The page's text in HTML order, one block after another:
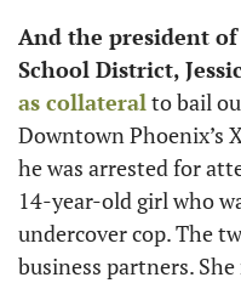
And the president
School District,
as collateral to bail
Downtown Phoenix’s
he was arrested for
14-year-old girl who
undercover cop. The
business partners.